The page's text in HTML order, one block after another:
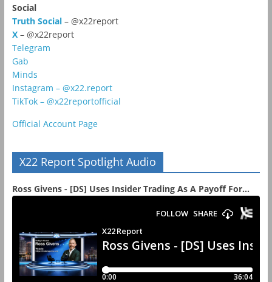
Social
Truth Social– @x22report
X – @x22report
Telegram
Gab
Minds
Instagram – @x22.report
TikTok – @x22reportofficial
Official Account Page
X22 Report Spotlight Audio
Ross Givens - [DS] Uses Insider Trading As A Payoff For...